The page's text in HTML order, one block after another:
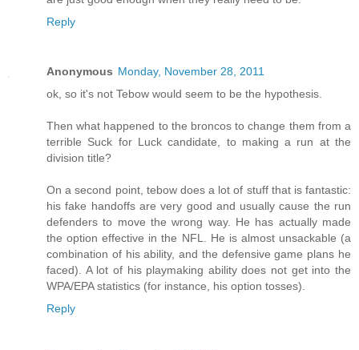
Reply
Anonymous Monday, November 28, 2011
ok, so it's not Tebow would seem to be the hypothesis.
Then what happened to the broncos to change them from a
terrible Suck for Luck candidate, to making a run at the
division title?
On a second point, tebow does a lot of stuff that is fantastic:
his fake handoffs are very good and usually cause the run
defenders to move the wrong way. He has actually made
the option effective in the NFL. He is almost unsackable (a
combination of his ability, and the defensive game plans he
faced). A lot of his playmaking ability does not get into the
WPA/EPA statistics (for instance, his option tosses).
Reply